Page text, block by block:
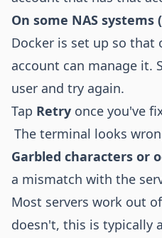
On some NAS systems
Docker is set up so
account can manage it.
user and try again.
Tap Retry once you've
The terminal looks
Garbled characters or
a mismatch with the
Most servers work out
doesn't, this is typically